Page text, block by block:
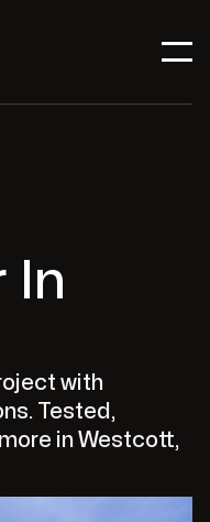
In
with
Tested,
in Westcott,